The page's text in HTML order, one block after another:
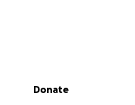
Secondary menu
Donate